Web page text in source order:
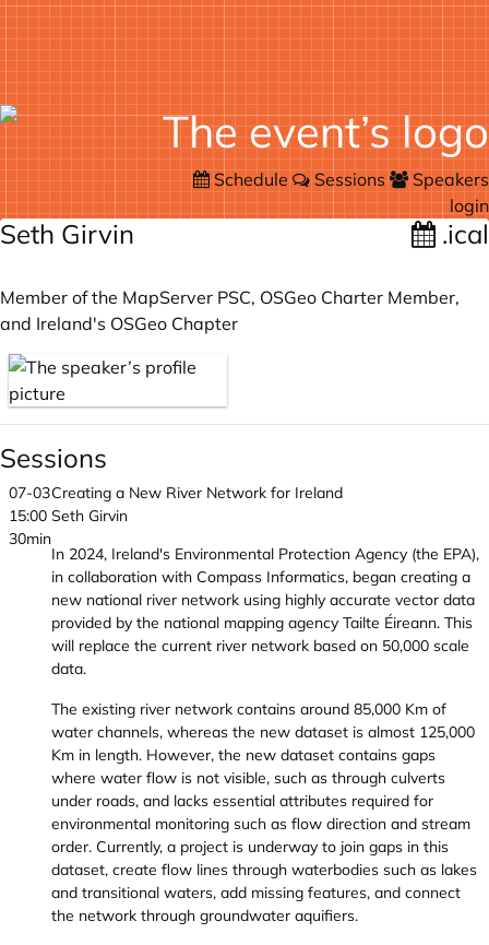
Schedule Sessions
Speakers
login
Seth Girvin .ical
Member of the MapServer PSC, OSGeo Charter Member,
and Ireland's OSGeo Chapter
Sessions
07-03
15:00
30min
Creating a New River Network for Ireland
Seth Girvin
In 2024, Ireland's Environmental Protection Agency (the EPA),
in collaboration with Compass Informatics, began creating a
new national river network using highly accurate vector data
provided by the national mapping agency Tailte Éireann. This
will replace the current river network based on 50,000 scale
data.
The existing river network contains around 85,000 Km of
water channels, whereas the new dataset is almost 125,000
Km in length. However, the new dataset contains gaps
where water flow is not visible, such as through culverts
under roads, and lacks essential attributes required for
environmental monitoring such as flow direction and stream
order. Currently, a project is underway to join gaps in this
dataset, create flow lines through waterbodies such as lakes
and transitional waters, add missing features, and connect
the network through groundwater aquifiers.